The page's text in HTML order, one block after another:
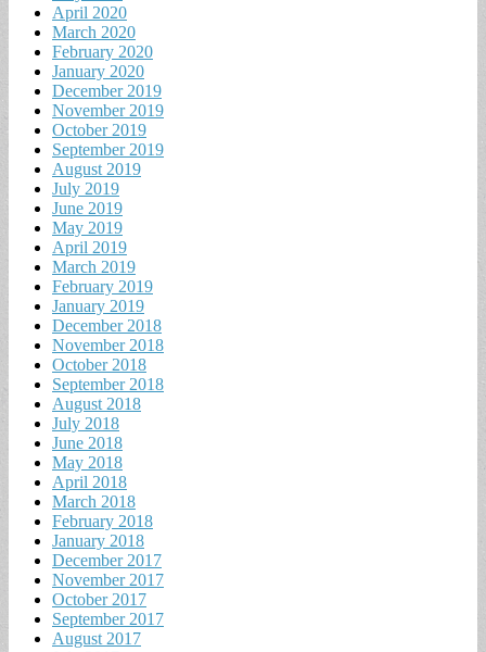
April 2020
March 2020
February 2020
January 2020
December 2019
November 2019
October 2019
September 2019
August 2019
July 2019
June 2019
May 2019
April 2019
March 2019
February 2019
January 2019
December 2018
November 2018
October 2018
September 2018
August 2018
July 2018
June 2018
May 2018
April 2018
March 2018
February 2018
January 2018
December 2017
November 2017
October 2017
September 2017
August 2017